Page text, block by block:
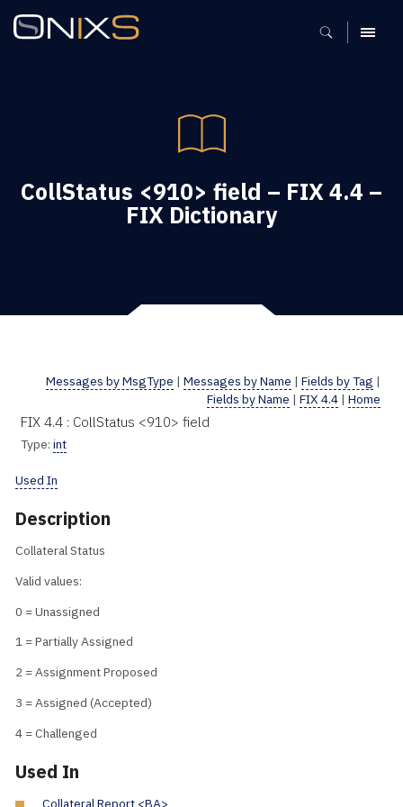
MENU
CollStatus <910> field – FIX 4.4 –
FIX Dictionary
Messages by MsgType | Messages by Name | Fields by Tag |
Fields by Name | FIX 4.4 | Home
FIX 4.4 : CollStatus <910> field
Type: int
Used In
Description
Collateral Status
Valid values:
0 = Unassigned
1 = Partially Assigned
2 = Assignment Proposed
3 = Assigned (Accepted)
4 = Challenged
Used In
Collateral Report <BA>